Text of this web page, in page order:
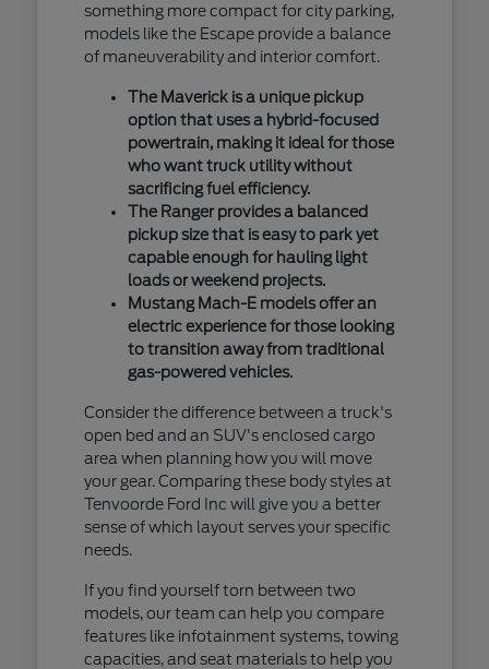
something more compact for city parking,
models like the Escape provide a balance
of maneuverability and interior comfort.
The Maverick is a unique pickup
option that uses a hybrid-focused
powertrain, making it ideal for those
who want truck utility without
sacrificing fuel efficiency.
The Ranger provides a balanced
pickup size that is easy to park yet
capable enough for hauling light
loads or weekend projects.
Mustang Mach-E models offer an
electric experience for those looking
to transition away from traditional
gas-powered vehicles.
Consider the difference between a truck's
open bed and an SUV's enclosed cargo
area when planning how you will move
your gear. Comparing these body styles at
Tenvoorde Ford Inc will give you a better
sense of which layout serves your specific
needs.
If you find yourself torn between two
models, our team can help you compare
features like infotainment systems, towing
capacities, and seat materials to help you